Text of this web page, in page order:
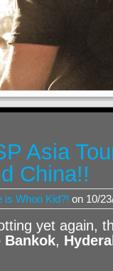
Asia
China!!
is Whoo Kid?! on 10/
yet again,
Bankok,